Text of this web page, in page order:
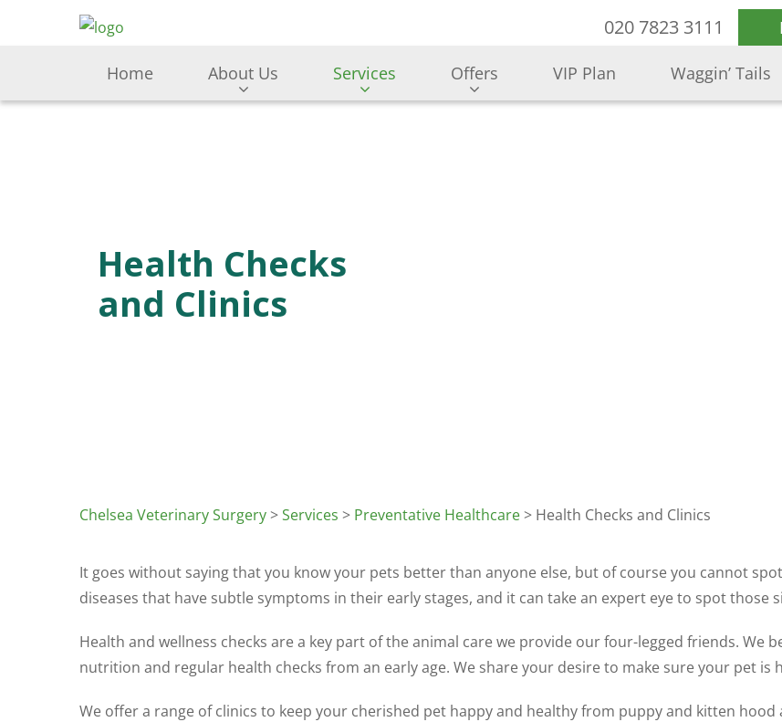
020 7823 3111
Home About Us Services Offers VIP Plan Waggin’ Tails
Health Checks
and Clinics
Chelsea Veterinary Surgery>Services > Preventative Healthcare> Health Checks and Clinics
It goes without saying that you know your pets better than anyone else, but of course you cannot
diseases that have subtle symptoms in their early stages, and it can take an expert eye to spot those
Health and wellness checks are a key part of the animal care we provide our four-legged friends. We
nutrition and regular health checks from an early age. We share your desire to make sure your pet
We offer a range of clinics to keep your cherished pet happy and healthy from puppy and kitten